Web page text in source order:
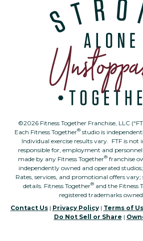
©2026 Fitness Together Franchise, LLC
Each Fitness Together® studio is
Individual exercise results vary. FTF is not
responsible for, employment and
made by any Fitness Together® franchise
independently owned and operated
Rates, services, and promotional offers
details. Fitness Together® and the Fitness
registered trademarks owned
Contact Us| Privacy Policy| Terms of
Do Not Sell or Share |